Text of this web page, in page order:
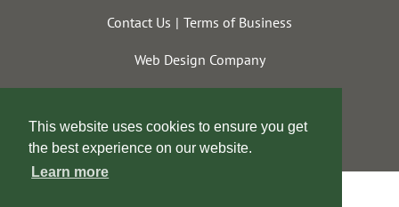
This website uses cookies to ensure you get
the best experience on our website.
Learn more
Contact Us Terms of Business
Web Design Company